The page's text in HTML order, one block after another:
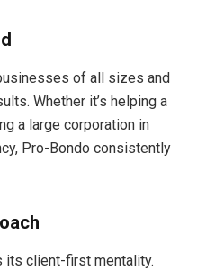
of all sizes and
Whether it’s helping a
a large corporation in
Pro-Bondo consistently
its client-first mentality.